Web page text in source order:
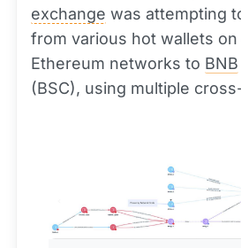
exchange was attempting
from various hot wallets on
Ethereum networks to BNB
(BSC), using multiple